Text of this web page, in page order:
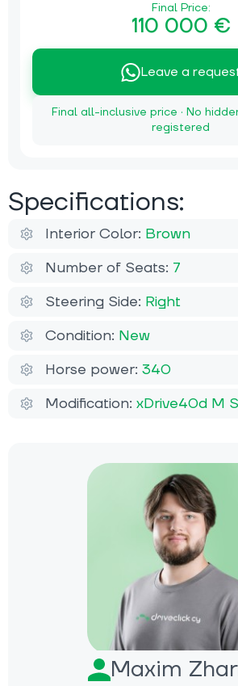
Final Price:
110 000 €
Leave a
Final all-inclusive price · No
registered
Maxim
Specifications:
Interior Color: Brown
Number of Seats: 7
Steering Side: Right
Condition: New
Horse power: 340
Modification: xDrive40d M